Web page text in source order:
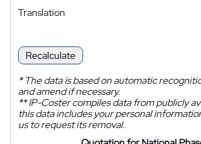
Translation
Recalculate
*The data is based on automatic
and amend if necessary.
**IP-Coster compiles data from publicly
this data includes your personal
us to request its removal.